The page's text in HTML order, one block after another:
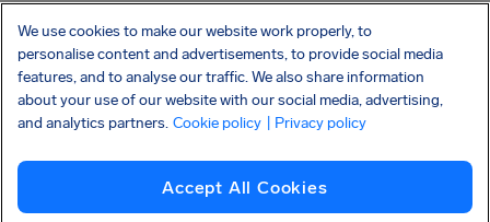
SocialFacebook
SocialTwitter
SocialInstagram
SocialLinkedin
GET OUR FREE APP
Privacy policy Cookies Imprint AirHelp's Accessibility Statement
Shai-Hulud supply chain attack
We use cookies to make our website work properly, to
personalise content and advertisements, to provide social media
features, and to analyse our traffic. We also share information
about your use of our website with our social media, advertising,
and analytics partners. Cookie policy | Privacy policy
Accept All Cookies